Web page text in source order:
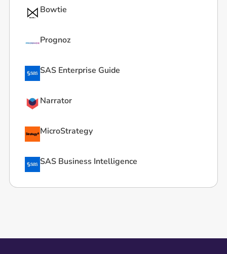
Bowtie
Prognoz
SAS Enterprise Guide
Narrator
MicroStrategy
SAS Business Intelligence